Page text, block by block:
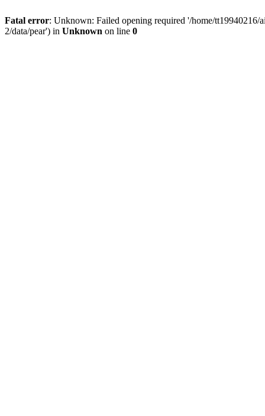
Fatal error: Unknown: Failed opening required '/home/
2/data/pear') in Unknown on line 0